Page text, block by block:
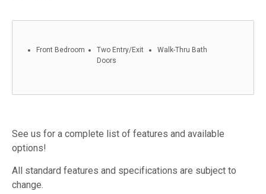
Front Bedroom
Two Entry/Exit
Doors
Walk-Thru Bath
See us for a complete list of features and available
options!
All standard features and specifications are subject to
change.